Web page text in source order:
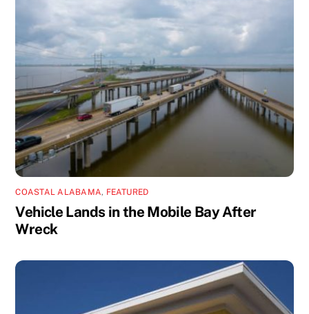
COASTAL ALABAMA, FEATURED
Vehicle Lands in the Mobile Bay After
Wreck